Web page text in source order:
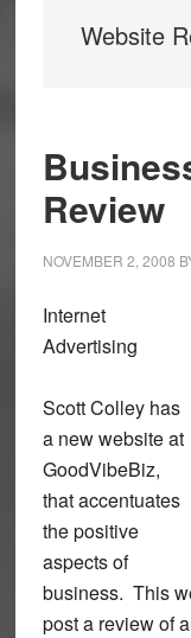
Website
Review
NOVEMBER 2, 2008
Internet
Advertising
Scott Colley has
a new website at
GoodVibeBiz,
that accentuates
the positive
aspects of
business. This
post a review of